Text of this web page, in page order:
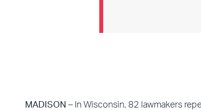
MADISON – In Wisconsin, 82 lawmakers